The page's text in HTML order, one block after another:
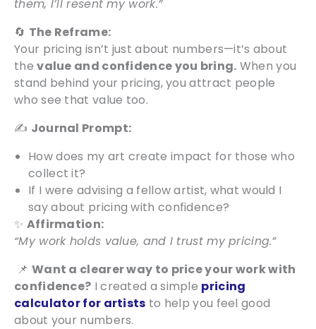
them, I’ll resent my work.”
🔄 The Reframe:
Your pricing isn’t just about numbers—it’s about
thevalue and confidence you bring. When you
stand behind your pricing, you attract people
who see that value too.
✍️ Journal Prompt:
How does my art create impact for those who
collect it?
If I were advising a fellow artist, what would I
say about pricing with confidence?
✨ Affirmation:
“My work holds value, and I trust my pricing.”
📌 Want a clearer way to price your work with
confidence? I created a simple pricing
calculator for artists to help you feel good
about your numbers.